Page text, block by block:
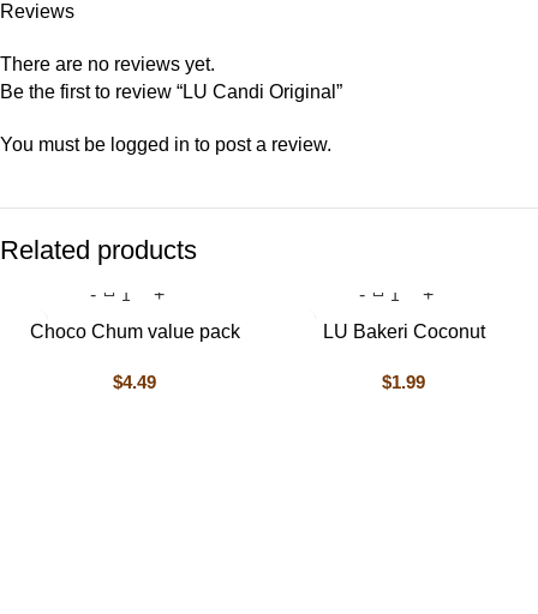
Reviews
There are no reviews yet.
Be the first to review “LU Candi Original”
You must be logged in to post a review.
Related products
Choco Chum value pack
$4.49
LU Bakeri Coconut
$1.99